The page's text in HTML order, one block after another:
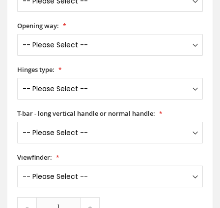
Opening way:
Hinges type:
T-bar - long vertical handle or normal handle:
Viewfinder: